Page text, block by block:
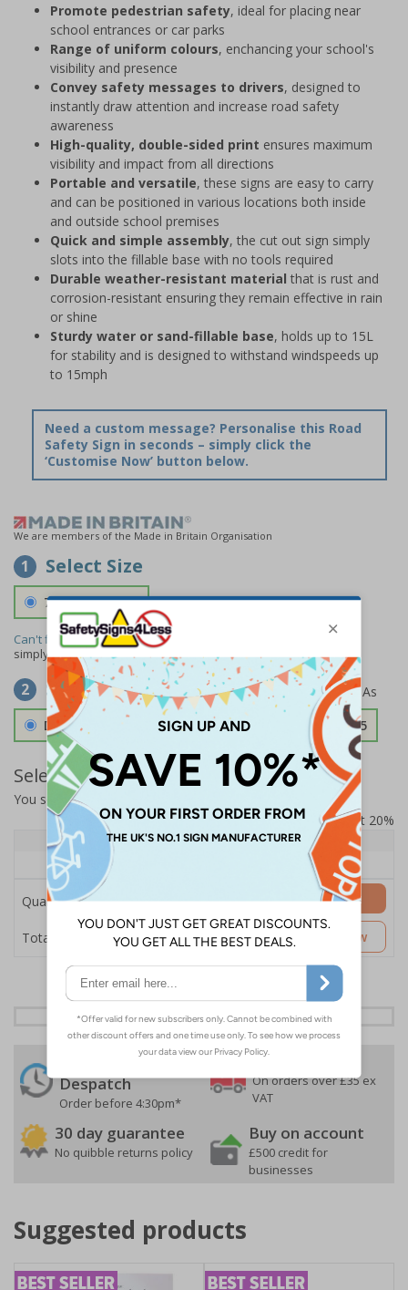
Promote pedestrian safety, ideal for placing near
school entrances or car parks
Range of uniform colours, enchancing your school's
visibility and presence
Convey safety messages to drivers, designed to
instantly draw attention and increase road safety
awareness
High-quality, double-sided print ensures maximum
visibility and impact from all directions
Portable and versatile, these signs are easy to carry
and can be positioned in various locations both inside
and outside school premises
Quick and simple assembly, the cut out sign simply
slots into the fillable base with no tools required
Durable weather-resistant material that is rust and
corrosion-resistant ensuring they remain effective in rain
or shine
Sturdy water or sand-fillable base, holds up to 15L
for stability and is designed to withstand windspeeds up
to 15mph
Need a custom message? Personalise this Road
Safety Sign in seconds – simply click the
‘Customise Now’ button below.
We are members of the Made in Britain Organisation
1 Select Size
700 x 1150 mm
Can't find the size you need?
We can make any size required -
simplycontact usto discuss your requirements.
2 Select Material
Double Sided 3mm Aluminium Composite £157.55
Select Quantity and Add To Basket
You selected:
Prices excludes VAT at 20%
Quantity
1+
Price Each
£157.55
Quantity
Total Price £157.55
Add to Basket
Customise Now
Despatch
Order before 4:30pm*
Free delivery
On orders over £35 ex
VAT
30 day guarantee
No quibble returns policy
Buy on account
£500 credit for
businesses
Suggested products